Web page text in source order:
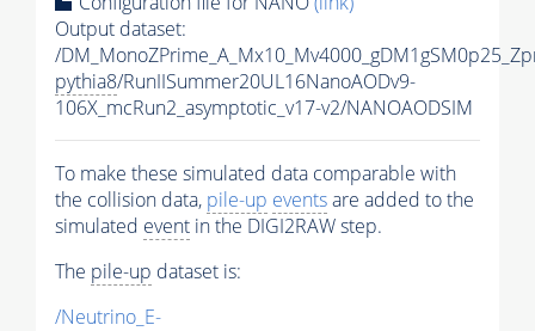
Output dataset:
/
pythia8/RunIISummer20UL16NanoAODv9-
106X_mcRun2_asymptotic_v17-v2/NANOAODSIM
To make these simulated data comparable with
the collision data, pile-up eventsare added to the
simulated event in the DIGI2RAW step.
The pile-up dataset is:
/Neutrino_E-